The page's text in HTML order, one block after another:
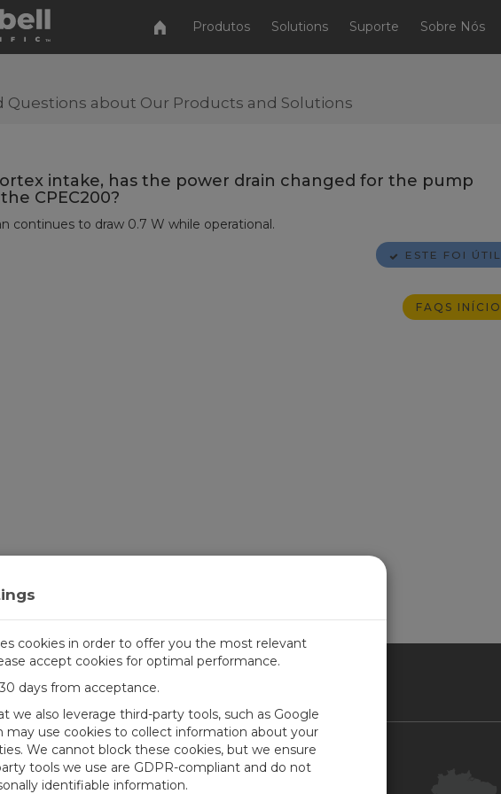
Produtos Solutions Suporte Sobre Nós
Questions about Our Products and Solutions
intake, has the power drain changed for the pump
CPEC200?
continues to draw 0.7 W while operational.
ESTE FOI ÚTIL
FAQS INÍCIO
BRASIL
Newsroom
Blog corporativo
Contact Us
cookies in order to offer you the most relevant
accept cookies for optimal performance.
days from acceptance.
we also leverage third-party tools, such as Google
may use cookies to collect information about your
We cannot block these cookies, but we ensure
tools we use are GDPR-compliant and do not
identifiable information.